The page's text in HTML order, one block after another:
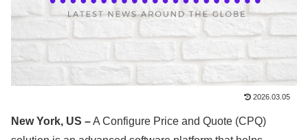
2026.03.05
New York, US –A Configure Price and Quote (CPQ)